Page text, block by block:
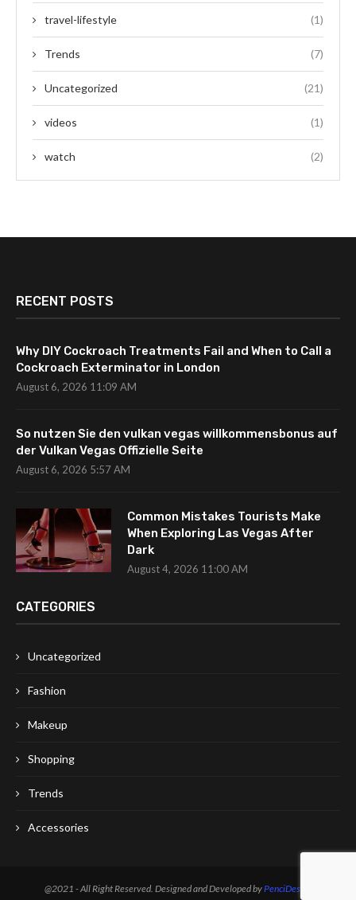
travel-lifestyle (1)
Trends (7)
Uncategorized (21)
videos (1)
watch (2)
RECENT POSTS
Why DIY Cockroach Treatments Fail and When to Call a
Cockroach Exterminator in London
August 6, 2026 11:09 AM
So nutzen Sie den vulkan vegas willkommensbonus auf
der Vulkan Vegas Offizielle Seite
August 6, 2026 5:57 AM
Common Mistakes Tourists Make
When Exploring Las Vegas After
Dark
August 4, 2026 11:00 AM
CATEGORIES
Uncategorized
Fashion
Makeup
Shopping
Trends
Accessories
@2021 - All Right Reserved. Designed and Developed byPenciDesign